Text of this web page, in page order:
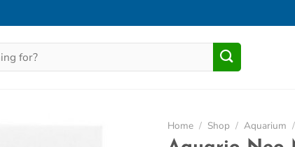
Home / Shop / Aquarium /